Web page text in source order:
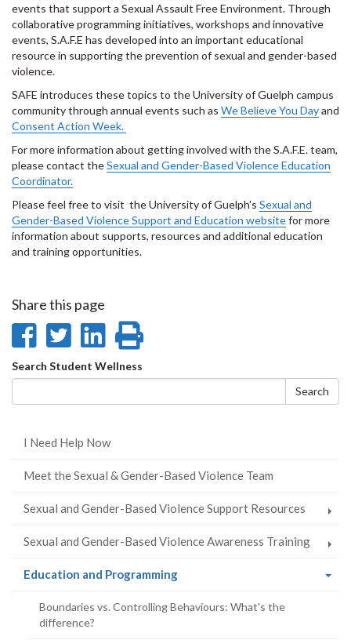
events that support a Sexual Assault Free Environment. Through
collaborative programming initiatives, workshops and innovative
events, S.A.F.E has developed into an important educational
resource in supporting the prevention of sexual and gender-based
violence.
SAFE introduces these topics to the University of Guelph campus
community through annual events such as We Believe You Dayand
Consent Action Week.
For more information about getting involved with the S.A.F.E. team,
please contact theSexual and Gender-Based Violence Education
Coordinator.
Please feel free to visit the University of Guelph's Sexual and
Gender-Based Violence Support and Education websitefor more
information about supports, resources and additional education
and training opportunities.
Share this page
Share
on
Facebook
Share
on
Twitter
Share
on
LinkedIn
page
Search
form
Search Student Wellness
Search
I Need Help Now
Meet the Sexual & Gender-Based Violence Team
Sexual and Gender-Based Violence Support Resources
Sexual and Gender-Based Violence Awareness Training
Education and Programming(current
Boundaries vs. Controlling Behaviours: What's the
difference?